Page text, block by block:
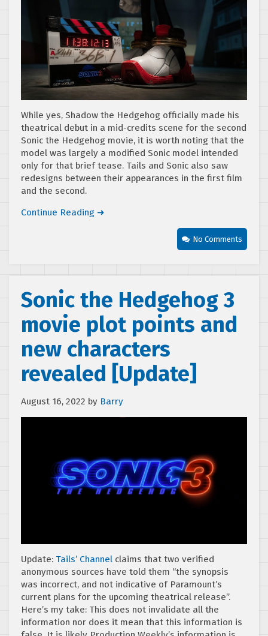
While yes, Shadow the Hedgehog officially made his
theatrical debut in a mid-credits scene for the second
Sonic the Hedgehog movie, it is worth noting that the
model was largely a modified Sonic model intended
only for that brief tease. Tails and Sonic also saw
redesigns between their appearances in the first film
and the second.
Continue Reading ➜
No Comments
Sonic the Hedgehog 3
movie plot points and
new characters
revealed [Update]
August 16, 2022 by Barry
Update: Tails’ Channel claims that two verified
anonymous sources have told them “the synopsis
was incorrect, and not indicative of Paramount’s
current plans for the upcoming theatrical release”.
Here’s my take: This does not invalidate all the
information nor does it mean that this information is